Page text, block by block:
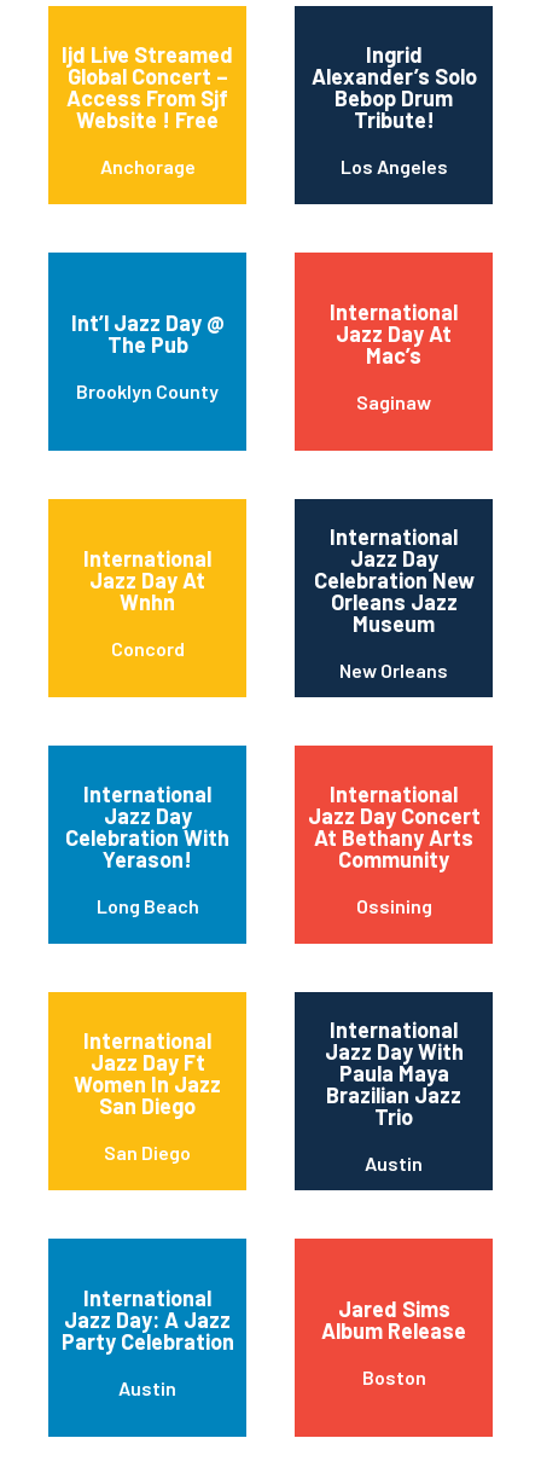
Ijd Live Streamed
Global Concert –
Access From Sjf
Website ! Free
Anchorage
Ingrid
Alexander’s Solo
Bebop Drum
Tribute!
Los Angeles
Int’l Jazz Day @
The Pub
Brooklyn County
International
Jazz Day At
Mac’s
Saginaw
International
Jazz Day At
Wnhn
Concord
International
Jazz Day
Celebration New
Orleans Jazz
Museum
New Orleans
International
Jazz Day
Celebration With
Yerason!
Long Beach
International
Jazz Day Concert
At Bethany Arts
Community
Ossining
International
Jazz Day Ft
Women In Jazz
San Diego
San Diego
International
Jazz Day With
Paula Maya
Brazilian Jazz
Trio
Austin
International
Jazz Day: A Jazz
Party Celebration
Austin
Jared Sims
Album Release
Boston